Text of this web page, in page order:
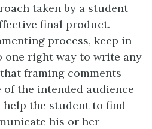
taken by a student
final product.
process, keep in
one right way to write any
framing comments
the intended audience
the student to find
his or her